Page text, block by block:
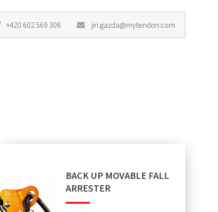
+420 602 569 306 jiri.gazda@mytendon.com
BACK UP MOVABLE FALL
ARRESTER